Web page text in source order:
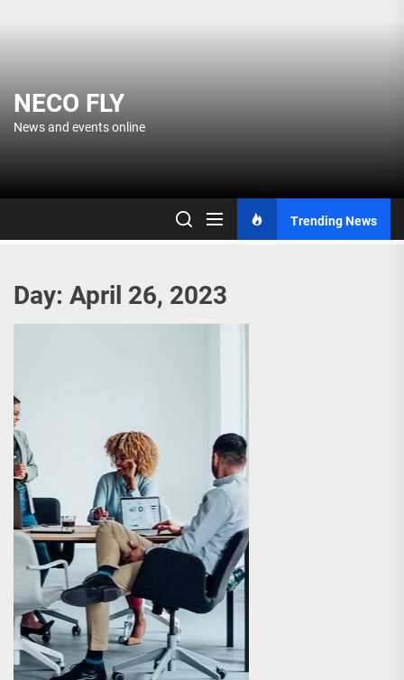
content
NECO FLY
News and events online
Trending News
Day: April 26, 2023